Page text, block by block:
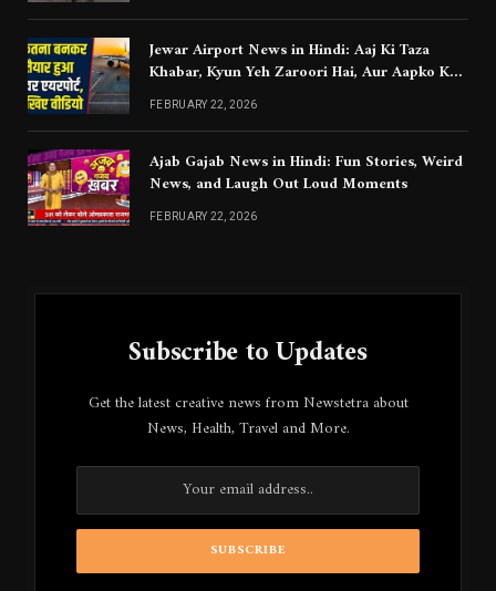
Jewar Airport News in Hindi: Aaj Ki Taza
Khabar, Kyun Yeh Zaroori Hai, Aur Aapko Kya
Jaanna Chahiye
FEBRUARY 22, 2026
Ajab Gajab News in Hindi: Fun Stories, Weird
News, and Laugh Out Loud Moments
FEBRUARY 22, 2026
Subscribe to Updates
Get the latest creative news from Newstetra about
News, Health, Travel and More.